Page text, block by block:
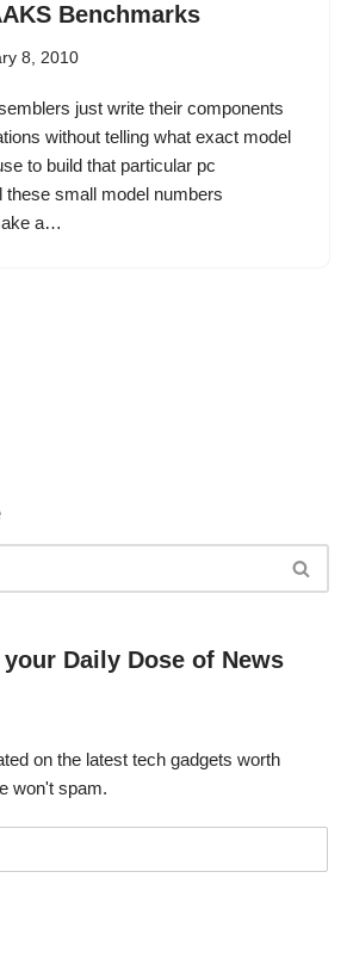
Benchmarks
8, 2010
just write their components
without telling what exact model
to build that particular pc
these small model numbers
a…
Daily Dose of News
on the latest tech gadgets worth
won't spam.